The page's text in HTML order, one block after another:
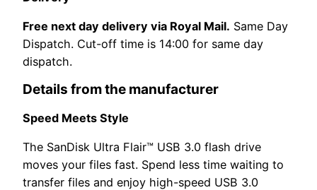
Free next day delivery via Royal Mail. Same Day
Dispatch. Cut-off time is 14:00 for same day
dispatch.
Details from the manufacturer
Speed Meets Style
The SanDisk Ultra Flair™ USB 3.0 flash drive
moves your files fast. Spend less time waiting to
transfer files and enjoy high-speed USB 3.0